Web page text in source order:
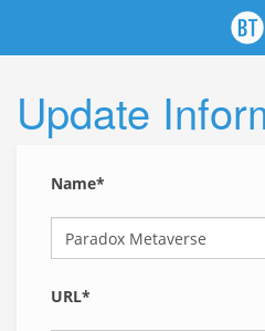
Update
Name*
URL*